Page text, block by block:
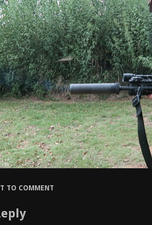
[ April 7, 2026 ] Rangemaster Advanced Shotgun
[ January 27, 2026 ] Benelli Nova 3 Tactical
[ January 6, 2026 ] Staff Picks – Our Best Articles
[ August 4, 2026 ] I Don’t Like the Mantis TitanX
TO COMMENT